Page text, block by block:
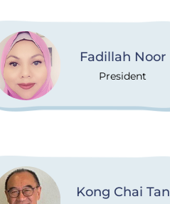
Fadillah Noor
President
Kong Chai Tan